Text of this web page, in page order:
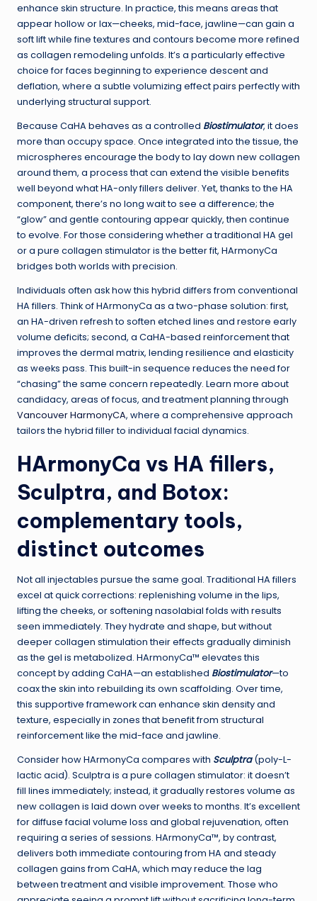
enhance skin structure. In practice, this means areas that
appear hollow or lax—cheeks, mid-face, jawline—can gain a
soft lift while fine textures and contours become more refined
as collagen remodeling unfolds. It’s a particularly effective
choice for faces beginning to experience descent and
deflation, where a subtle volumizing effect pairs perfectly with
underlying structural support.
Because CaHA behaves as a controlled Biostimulator, it does
more than occupy space. Once integrated into the tissue, the
microspheres encourage the body to lay down new collagen
around them, a process that can extend the visible benefits
well beyond what HA-only fillers deliver. Yet, thanks to the HA
component, there’s no long wait to see a difference; the
“glow” and gentle contouring appear quickly, then continue
to evolve. For those considering whether a traditional HA gel
or a pure collagen stimulator is the better fit, HArmonyCa
bridges both worlds with precision.
Individuals often ask how this hybrid differs from conventional
HA fillers. Think of HArmonyCa as a two-phase solution: first,
an HA-driven refresh to soften etched lines and restore early
volume deficits; second, a CaHA-based reinforcement that
improves the dermal matrix, lending resilience and elasticity
as weeks pass. This built-in sequence reduces the need for
“chasing” the same concern repeatedly. Learn more about
candidacy, areas of focus, and treatment planning through
Vancouver HarmonyCA, where a comprehensive approach
tailors the hybrid filler to individual facial dynamics.
HArmonyCa vs HA fillers,
Sculptra, and Botox:
complementary tools,
distinct outcomes
Not all injectables pursue the same goal. Traditional HA fillers
excel at quick corrections: replenishing volume in the lips,
lifting the cheeks, or softening nasolabial folds with results
seen immediately. They hydrate and shape, but without
deeper collagen stimulation their effects gradually diminish
as the gel is metabolized. HArmonyCa™ elevates this
concept by adding CaHA—an established Biostimulator—to
coax the skin into rebuilding its own scaffolding. Over time,
this supportive framework can enhance skin density and
texture, especially in zones that benefit from structural
reinforcement like the mid-face and jawline.
Consider how HArmonyCa compares with Sculptra(poly-L-
lactic acid). Sculptra is a pure collagen stimulator: it doesn’t
fill lines immediately; instead, it gradually restores volume as
new collagen is laid down over weeks to months. It’s excellent
for diffuse facial volume loss and global rejuvenation, often
requiring a series of sessions. HArmonyCa™, by contrast,
delivers both immediate contouring from HA and steady
collagen gains from CaHA, which may reduce the lag
between treatment and visible improvement. Those who